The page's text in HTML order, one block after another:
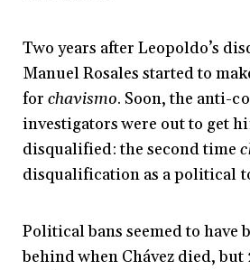
Two years after Leopoldo’s
Manuel Rosales started to
forchavismo. Soon, the anti-
investigators were out to get
disqualified: the second time
disqualification as a political
Political bans seemed to have
behind when Chávez died, but